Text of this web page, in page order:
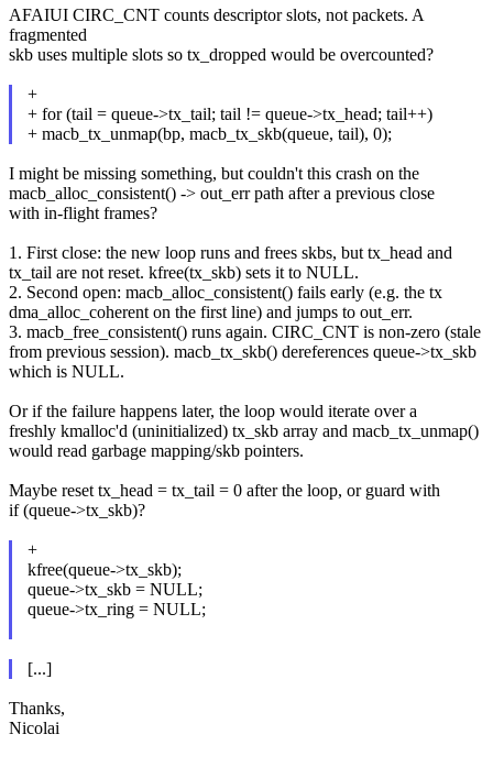
AFAIUI CIRC_CNT counts descriptor slots, not packets. A
fragmented
skb uses multiple slots so tx_dropped would be overcounted?
+
+ for (tail = queue->tx_tail; tail != queue->tx_head; tail++)
+ macb_tx_unmap(bp, macb_tx_skb(queue, tail), 0);
I might be missing something, but couldn't this crash on the
macb_alloc_consistent() -> out_err path after a previous close
with in-flight frames?
1. First close: the new loop runs and frees skbs, but tx_head and
tx_tail are not reset. kfree(tx_skb) sets it to NULL.
2. Second open: macb_alloc_consistent() fails early (e.g. the tx
dma_alloc_coherent on the first line) and jumps to out_err.
3. macb_free_consistent() runs again. CIRC_CNT is non-zero (stale
from previous session). macb_tx_skb() dereferences queue->tx_skb
which is NULL.
Or if the failure happens later, the loop would iterate over a
freshly kmalloc'd (uninitialized) tx_skb array and macb_tx_unmap()
would read garbage mapping/skb pointers.
Maybe reset tx_head = tx_tail = 0 after the loop, or guard with
if (queue->tx_skb)?
+
kfree(queue->tx_skb);
queue->tx_skb = NULL;
queue->tx_ring = NULL;
[...]
Thanks,
Nicolai